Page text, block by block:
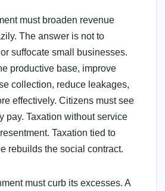
must broaden revenue
The answer is not to
suffocate small businesses.
productive base, improve
collection, reduce leakages,
effectively. Citizens must see
pay. Taxation without service
Taxation tied to
rebuilds the social contract.
must curb its excesses. A